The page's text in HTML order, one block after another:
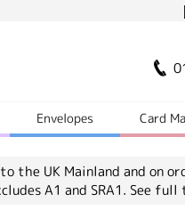
Envelopes Card
the UK Mainland and on
A1 and SRA1. See full